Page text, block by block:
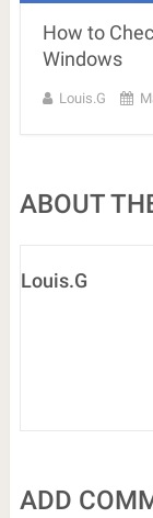
How to
Windows
Louis.G
ABOUT
Louis.G
ADD